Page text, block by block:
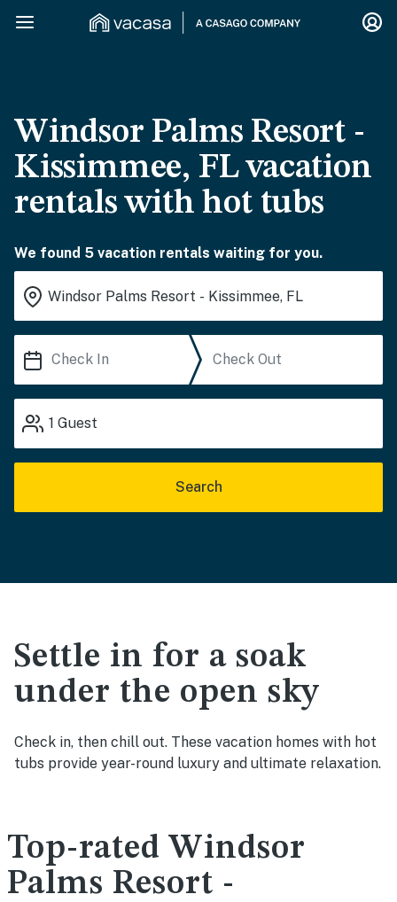
Windsor Palms Resort -
Kissimmee, FL vacation
rentals with hot tubs
We found 5 vacation rentals waiting for you.
1 Guest
Search
Settle in for a soak
under the open sky
Check in, then chill out. These vacation homes with hot
tubs provide year-round luxury and ultimate relaxation.
Top-rated Windsor
Palms Resort -